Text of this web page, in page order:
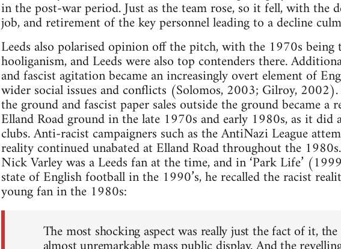
in the post-war period. Just as the team rose, so it fell, with the
job, and retirement of the key personnel leading to a decline
Leeds also polarised opinion off the pitch, with the 1970s
hooliganism, and Leeds were also top contenders there.
and fascist agitation became an increasingly overt element of
wider social issues and conflicts (Solomos, 2003; Gilroy,
the ground and fascist paper sales outside the ground became a
Elland Road ground in the late 1970s and early 1980s, as it
clubs. Anti-racist campaigners such as the AntiNazi League
reality continued unabated at Elland Road throughout the
Nick Varley was a Leeds fan at the time, and in ‘Park Life’
state of English football in the 1990’s, he recalled the racist
young fan in the 1980s:
The most shocking aspect was really just the fact of it, the